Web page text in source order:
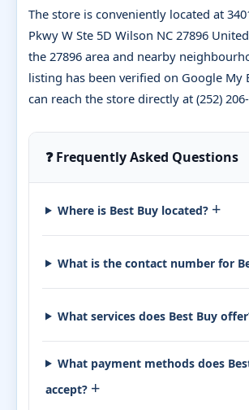
The store is conveniently located at
Pkwy W Ste 5D Wilson NC 27896
the 27896 area and nearby
listing has been verified on Google My
can reach the store directly at (252)
❓ Frequently Asked Questions
Where is Best Buy located? +
What is the contact number for
What services does Best Buy
What payment methods does
accept? +